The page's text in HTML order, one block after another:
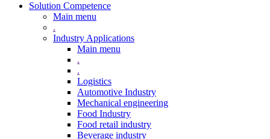
Solution Competence
Main menu
.
Industry Applications
Main menu
.
.
Logistics
Automotive Industry
Mechanical engineering
Food Industry
Food retail industry
Beverage industry